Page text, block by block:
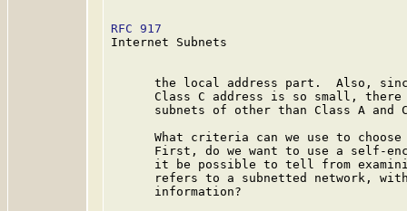
RFC 917
Internet Subnets
the local address part.  Also,
Class C address is so small,
subnets of other than Class A and
What criteria can we use to
First, do we want to use a self-
it be possible to tell from
refers to a subnetted network,
      information?